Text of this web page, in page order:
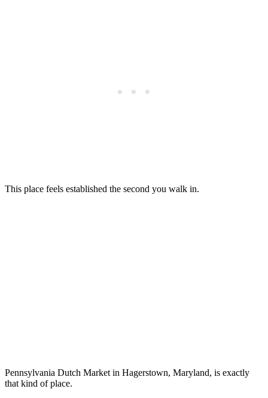
This place feels established the second you walk in.
Pennsylvania Dutch Market in Hagerstown, Maryland, is exactly
that kind of place.